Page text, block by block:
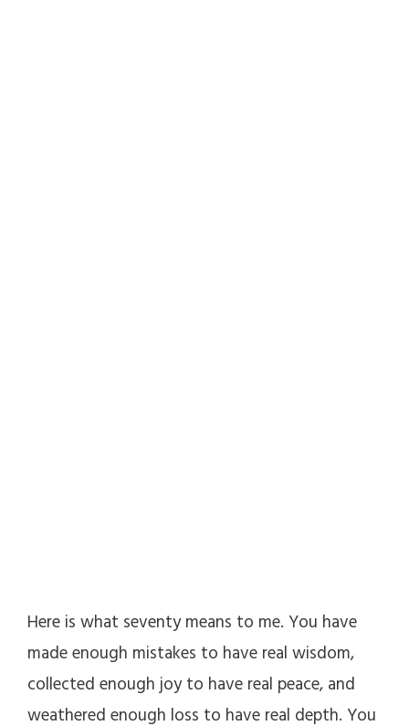
Here is what seventy means to me. You have
made enough mistakes to have real wisdom,
collected enough joy to have real peace, and
weathered enough loss to have real depth. You